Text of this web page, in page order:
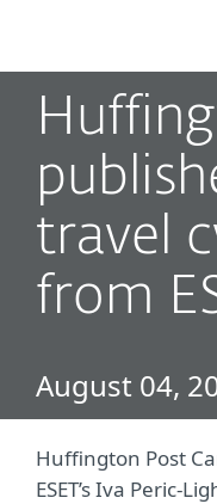
travel
from
August 04,
Huffington Post
ESET’s Iva Peric-